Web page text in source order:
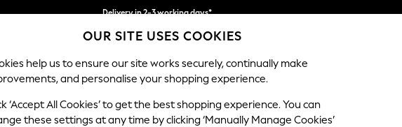
Delivery in 2-3 working days*
Easy returns*
WOMEN MEN
OUR SITE USES COOKIES
help us to ensure our site works securely, continually make
and personalise your shopping experience.
‘Accept All Cookies’ to get the best shopping experience. You can
these settings at any time by clicking ‘Manually Manage Cookies’